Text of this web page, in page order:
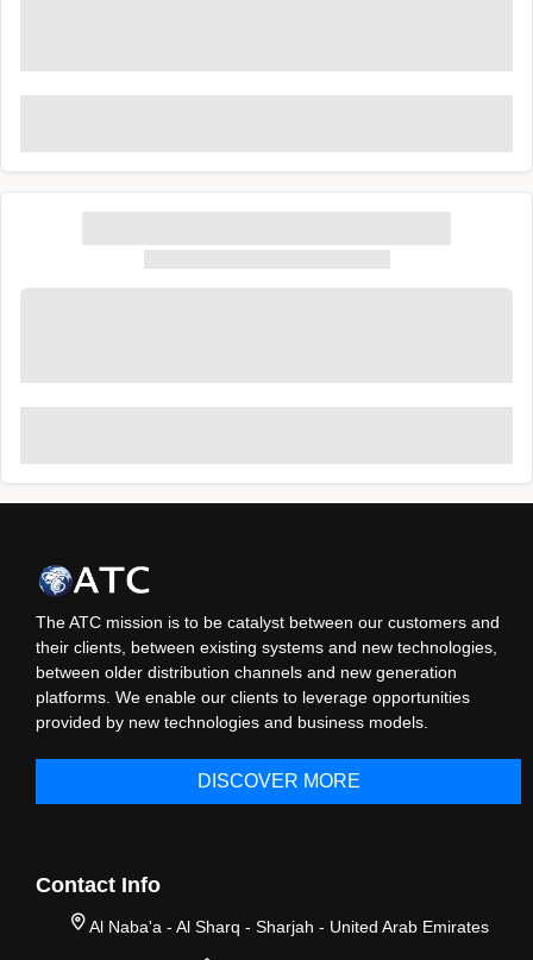
The ATC mission is to be catalyst between our customers and
their clients, between existing systems and new technologies,
between older distribution channels and new generation
platforms. We enable our clients to leverage opportunities
provided by new technologies and business models.
DISCOVER MORE
Contact Info
Al Naba'a - Al Sharq - Sharjah - United Arab Emirates